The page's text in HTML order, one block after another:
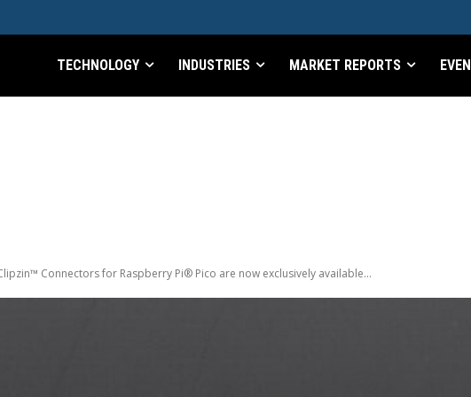
TECHNOLOGY INDUSTRIES MARKET REPORTS
Connectors for Raspberry Pi® Pico are now exclusively available...